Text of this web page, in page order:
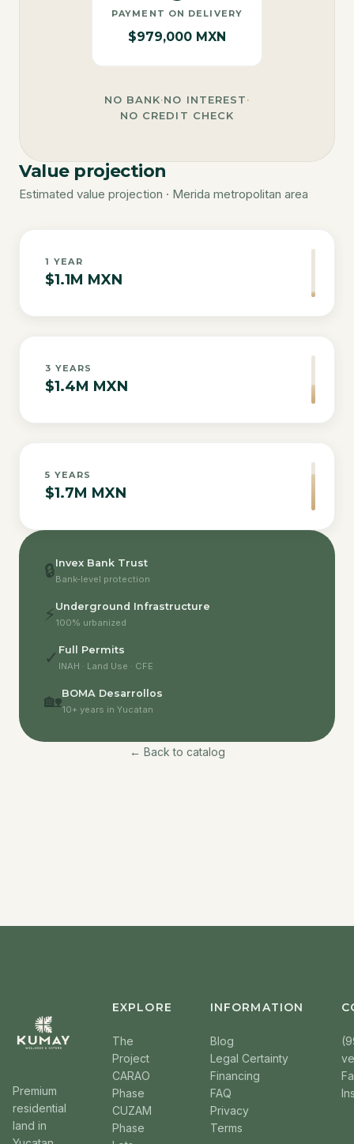
PAYMENT ON DELIVERY
$979,000 MXN
NO BANK·NO INTEREST·
NO CREDIT CHECK
Value projection
Estimated value projection · Merida metropolitan area
1 YEAR
$1.1M MXN
3 YEARS
$1.4M MXN
5 YEARS
$1.7M MXN
🔒Invex Bank Trust
Bank-level protection
⚡ Underground Infrastructure
100% urbanized
✓ Full Permits
INAH · Land Use · CFE
🏡BOMA Desarrollos
10+ years in Yucatan
← Back to catalog
Premium
residential
land in
EXPLORE
The
Project
CARAO
Phase
CUZAM
Phase
INFORMATION
Blog
Legal Certainty
Financing
FAQ
Privacy
Terms